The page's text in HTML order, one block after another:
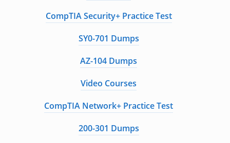
CompTIA Security+ Practice Test
SY0-701 Dumps
AZ-104 Dumps
Video Courses
CompTIA Network+ Practice Test
200-301 Dumps